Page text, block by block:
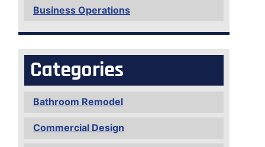
Business Operations
Categories
Bathroom Remodel
Commercial Design